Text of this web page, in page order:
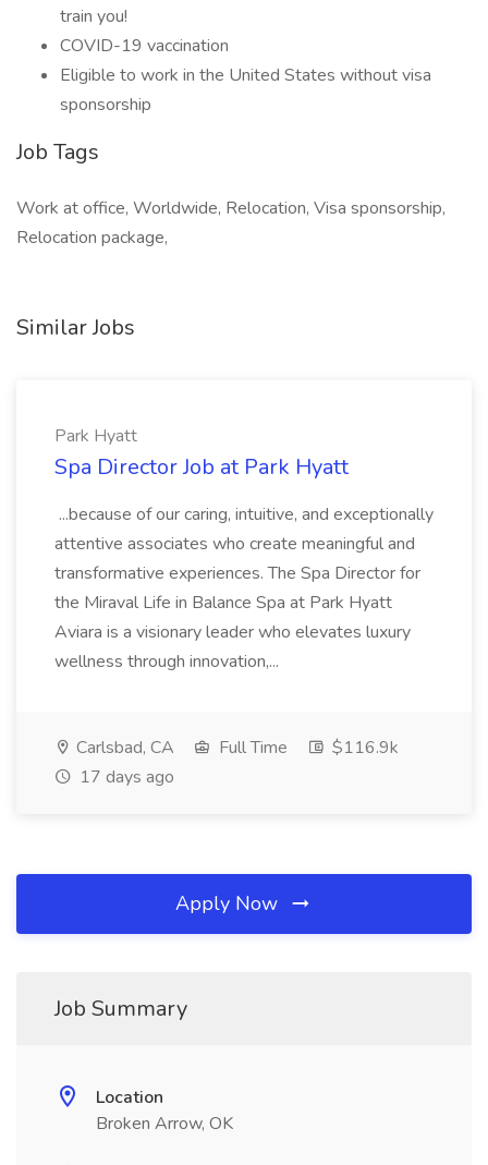
train you!
COVID-19 vaccination
Eligible to work in the United States without visa
sponsorship
Job Tags
Work at office, Worldwide, Relocation, Visa sponsorship,
Relocation package,
Similar Jobs
Park Hyatt
Spa Director Job at Park Hyatt
...because of our caring, intuitive, and exceptionally
attentive associates who create meaningful and
transformative experiences. The Spa Director for
the Miraval Life in Balance Spa at Park Hyatt
Aviara is a visionary leader who elevates luxury
wellness through innovation,...
Carlsbad, CA Full Time
$116.9k
17 days ago
Apply Now
Job Summary
Location
Broken Arrow, OK